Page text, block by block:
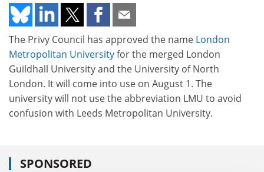
The Privy Council has approved the name London
Metropolitan Universityfor the merged London
Guildhall University and the University of North
London. It will come into use on August 1. The
university will not use the abbreviation LMU to avoid
confusion with Leeds Metropolitan University.
SPONSORED